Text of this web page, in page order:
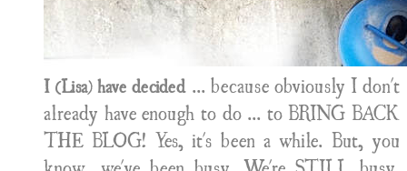
I (Lisa) have decided... because obviously I don't
already have enough to do ... to BRING BACK
THE BLOG! Yes, it's been a while. But, you